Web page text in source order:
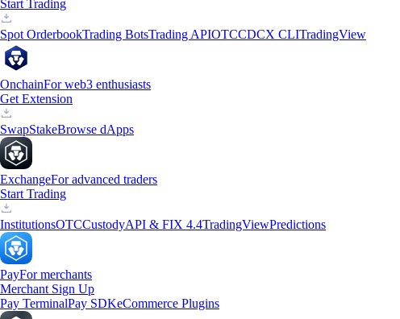
Start Trading
Spot OrderbookTrading BotsTrading APIOTCCDCX CLITradingView
OnchainFor web3 enthusiasts
Get Extension
SwapStakeBrowse dApps
ExchangeFor advanced traders
Start Trading
InstitutionsOTCCustodyAPI & FIX 4.4TradingViewPredictions
PayFor merchants
Merchant Sign Up
Pay TerminalPay SDKeCommerce Plugins